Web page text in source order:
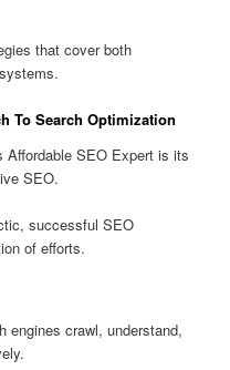
that cover both
To Search Optimization
Affordable SEO Expert is its
SEO.
successful SEO
of efforts.
engines crawl, understand,